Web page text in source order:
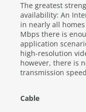
The greatest
availability: An
in nearly all
Mbps there is
application
high-resolution
however, there is
transmission
Cable